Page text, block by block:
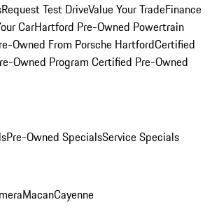
Request Test DriveValue Your TradeFinance
CarHartford Pre-Owned Powertrain
Owned From Porsche HartfordCertified
Owned Program Certified Pre-Owned
Pre-Owned SpecialsService Specials
MacanCayenne